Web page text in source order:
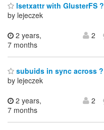
lsetxattr with GlusterFS ?
by lejeczek
2 years,
7 months
2
subuids in sync across ?
by lejeczek
2 years,
7 months
2